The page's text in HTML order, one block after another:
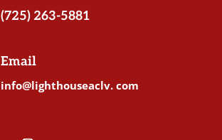
(725) 263-5881
Email
info@lighthouseaclv. com